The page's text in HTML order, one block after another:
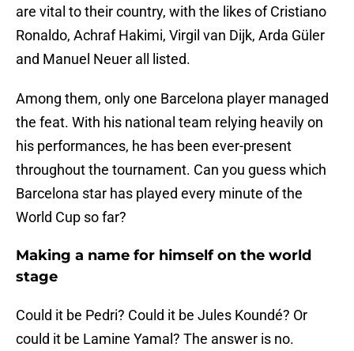
are vital to their country, with the likes of Cristiano
Ronaldo, Achraf Hakimi, Virgil van Dijk, Arda Güler
and Manuel Neuer all listed.
Among them, only one Barcelona player managed
the feat. With his national team relying heavily on
his performances, he has been ever-present
throughout the tournament. Can you guess which
Barcelona star has played every minute of the
World Cup so far?
Making a name for himself on the world
stage
Could it be Pedri? Could it be Jules Koundé? Or
could it be Lamine Yamal? The answer is no.